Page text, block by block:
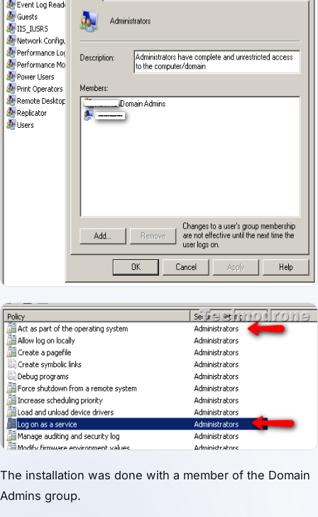
The installation was done with a member of the Domain
Admins group.